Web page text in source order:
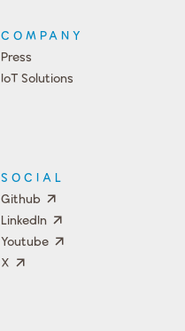
COMPANY
Press
IoT Solutions
SOCIAL
Github
LinkedIn
Youtube
X